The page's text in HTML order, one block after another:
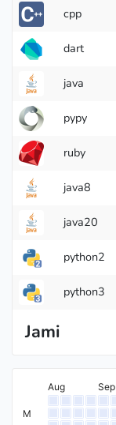
cpp
dart
java
pypy
ruby
java8
java20
python2
python3
Jami
Aug Sep
M